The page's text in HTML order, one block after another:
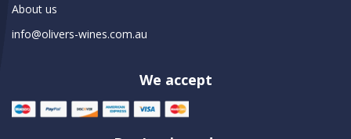
About us
info@olivers-wines.com.au
We accept